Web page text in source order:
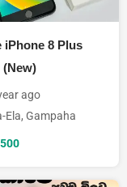
iPhone 8 Plus
(New)
ago
Ela, Gampaha